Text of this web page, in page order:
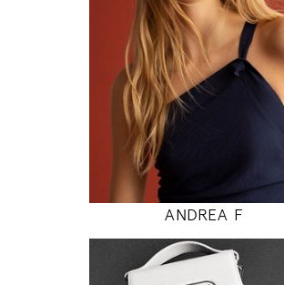
5' 9"
31" / 24" / 35"
INSTAGRAM
MODEL DETAILS
ANDREA F